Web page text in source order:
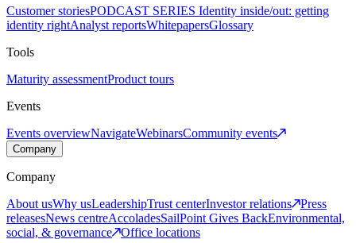
Customer storiesPODCAST SERIES Identity inside/out: getting
identity rightAnalyst reportsWhitepapersGlossary
Tools
Maturity assessmentProduct tours
Events
Events overviewNavigateWebinarsCommunity events
Company
Company
About usWhy usLeadershipTrust centerInvestor relations
Press
releasesNews centreAccoladesSailPoint Gives BackEnvironmental,
social, & governance
Office locations